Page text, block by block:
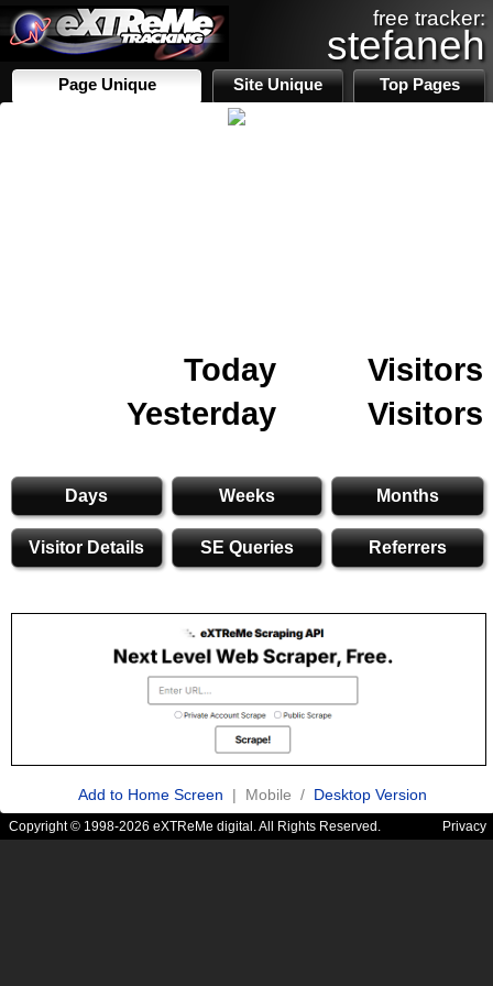
free tracker:
stefaneh
Page Unique Site Unique Top Pages
Today
Visitors
Yesterday
Visitors
Days Weeks Months
Visitor Details SE Queries Referrers
Add to Home Screen | Mobile / Desktop Version
Copyright © 1998-2026 eXTReMe digital. All Rights Reserved. Privacy